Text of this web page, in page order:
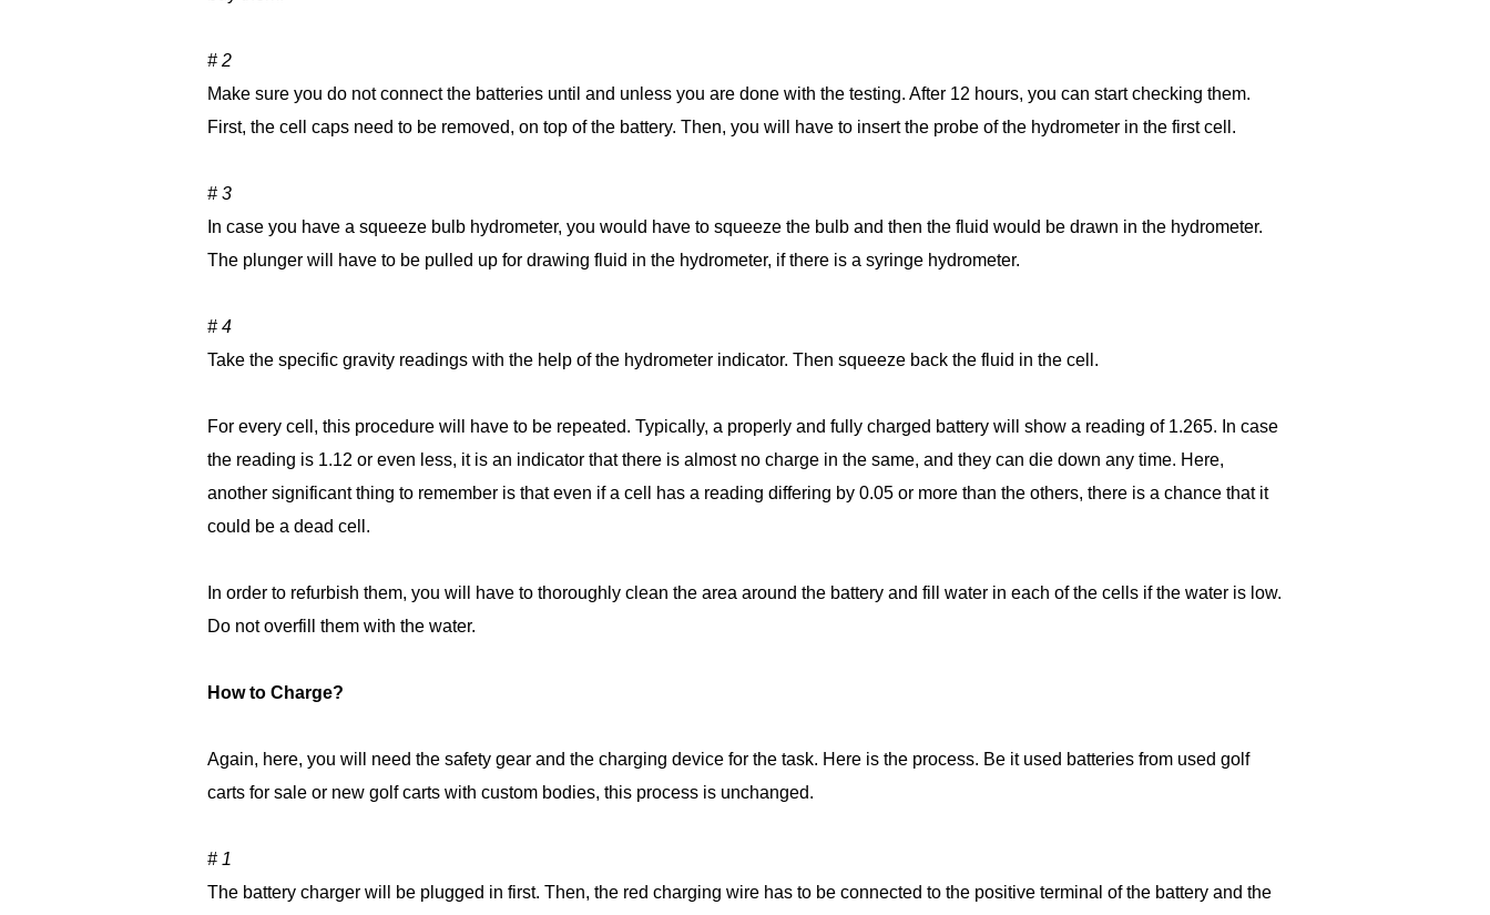
# 2
Make sure you do not connect the batteries until and unless you are done with the testing. After 12 hours, you can start checking them.
First, the cell caps need to be removed, on top of the battery. Then, you will have to insert the probe of the hydrometer in the first cell.
# 3
In case you have a squeeze bulb hydrometer, you would have to squeeze the bulb and then the fluid would be drawn in the hydrometer.
The plunger will have to be pulled up for drawing fluid in the hydrometer, if there is a syringe hydrometer.
# 4
Take the specific gravity readings with the help of the hydrometer indicator. Then squeeze back the fluid in the cell.
For every cell, this procedure will have to be repeated. Typically, a properly and fully charged battery will show a reading of 1.265. In case
the reading is 1.12 or even less, it is an indicator that there is almost no charge in the same, and they can die down any time. Here,
another significant thing to remember is that even if a cell has a reading differing by 0.05 or more than the others, there is a chance that it
could be a dead cell.
In order to refurbish them, you will have to thoroughly clean the area around the battery and fill water in each of the cells if the water is low.
Do not overfill them with the water.
How to Charge?
Again, here, you will need the safety gear and the charging device for the task. Here is the process. Be it used batteries from used golf
carts for sale or new golf carts with custom bodies, this process is unchanged.
# 1
The battery charger will be plugged in first. Then, the red charging wire has to be connected to the positive terminal of the battery and the